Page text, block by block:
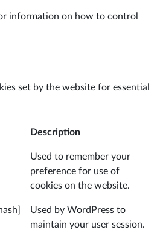
information on how to control
set by the website for essential
Description
Used to remember your
preference for use of
cookies on the website.
Used by WordPress to
maintain your user session.